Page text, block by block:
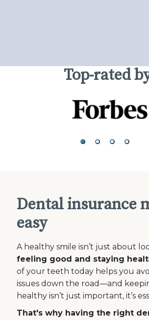
Top-rated
Dental insurance
easy
A healthy smile isn’t just about
feeling good and staying
of your teeth today helps you
issues down the road—and
healthy isn’t just important, it’s
That's why having the right